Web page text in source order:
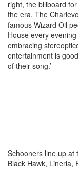
right, the billboard
the era. The
famous Wizard Oil
House every
embracing
entertainment is
of their song.’
Schooners line up at
Black Hawk, Linerla,